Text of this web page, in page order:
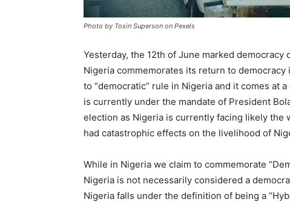
Photo by Tosin Superson on Pexels
Yesterday, the 12th of June marked
Nigeria commemorates its return to
to “democratic” rule in Nigeria and it comes at
is currently under the mandate of President
election as Nigeria is currently facing likely
had catastrophic effects on the livelihood of
While in Nigeria we claim to commemorate
Nigeria is not necessarily considered a
Nigeria falls under the definition of being a